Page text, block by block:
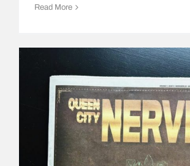
Read More